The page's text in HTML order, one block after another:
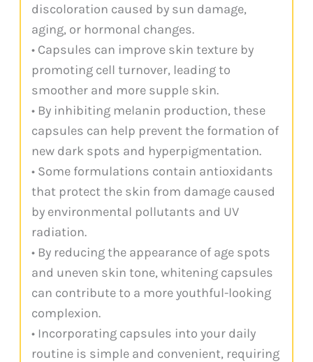
discoloration caused by sun damage,
aging, or hormonal changes.
• Capsules can improve skin texture by
promoting cell turnover, leading to
smoother and more supple skin.
• By inhibiting melanin production, these
capsules can help prevent the formation of
new dark spots and hyperpigmentation.
• Some formulations contain antioxidants
that protect the skin from damage caused
by environmental pollutants and UV
radiation.
• By reducing the appearance of age spots
and uneven skin tone, whitening capsules
can contribute to a more youthful-looking
complexion.
• Incorporating capsules into your daily
routine is simple and convenient, requiring